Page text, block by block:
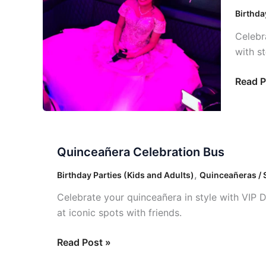
with
Read
Quinceañera Celebration Bus
Birthday Parties (Kids and Adults), Quinceañeras /
Celebrate your quinceañera in style with VIP
at iconic spots with friends.
Celebration
Read Post »